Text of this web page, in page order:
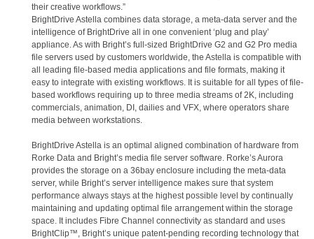
their creative workflows.”
BrightDrive Astella combines data storage, a meta-data server and the
intelligence of BrightDrive all in one convenient ‘plug and play’
appliance. As with Bright’s full-sized BrightDrive G2 and G2 Pro media
file servers used by customers worldwide, the Astella is compatible with
all leading file-based media applications and file formats, making it
easy to integrate with existing workflows. It is suitable for all types of file-
based workflows requiring up to three media streams of 2K, including
commercials, animation, DI, dailies and VFX, where operators share
media between workstations.
BrightDrive Astella is an optimal aligned combination of hardware from
Rorke Data and Bright’s media file server software. Rorke’s Aurora
provides the storage on a 36bay enclosure including the meta-data
server, while Bright’s server intelligence makes sure that system
performance always stays at the highest possible level by continually
maintaining and updating optimal file arrangement within the storage
space. It includes Fibre Channel connectivity as standard and uses
BrightClip™, Bright’s unique patent-pending recording technology that